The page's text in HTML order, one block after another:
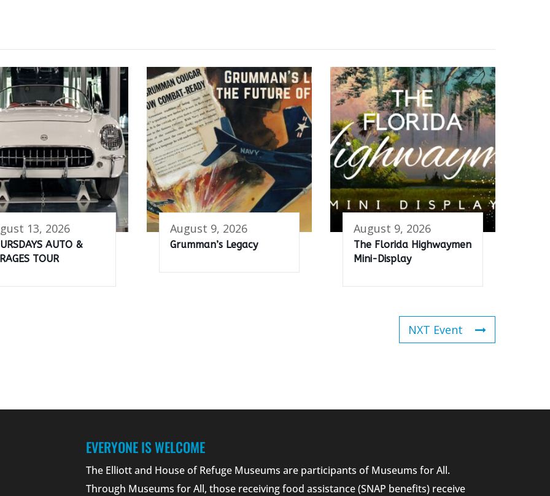
13, 2026
AUTO &
TOUR
August 9, 2026
Grumman’s Legacy
August 9, 2026
The Florida Highwaymen
Mini-Display
NXT Event
EVERYONE IS WELCOME
The Elliott and House of Refuge Museums are participants of Museums for All.
Through Museums for All, those receiving food assistance (SNAP benefits) receive